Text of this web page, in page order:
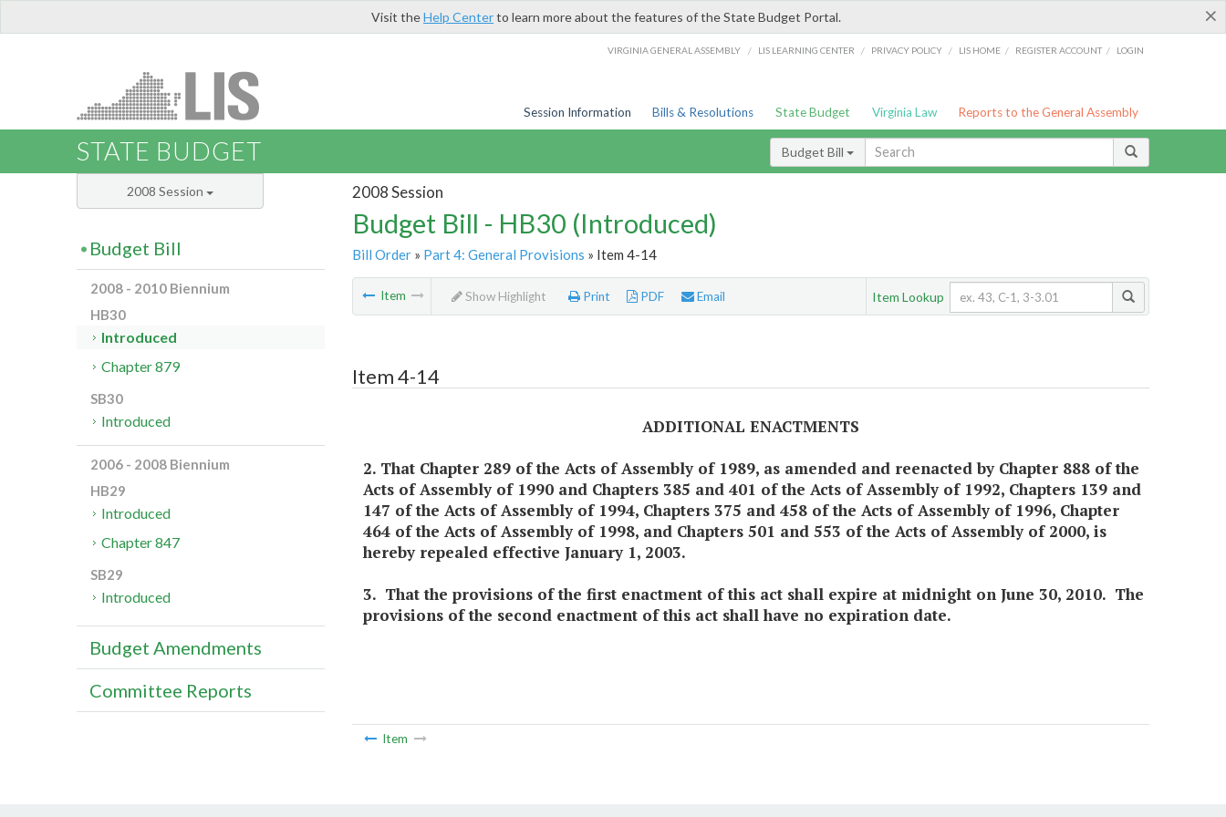
×
Visit theHelp Centerto learn more about the features of the State Budget Portal.
VIRGINIA GENERAL ASSEMBLY / LIS LEARNING CENTER / PRIVACY POLICY / LIS HOME / REGISTER ACCOUNT / LOGIN
Session Information Bills & Resolutions State Budget Virginia Law Reports to the General Assembly
STATE BUDGET Budget Bill
2008 Session
Budget Bill - HB30 (Introduced)
Bill Order» Part 4: General Provisions » Item 4-14
Item Show Highlight Print PDF Email Item Lookup
Item 4-14
ADDITIONAL ENACTMENTS
2. That Chapter 289 of the Acts of Assembly of 1989, as amended and reenacted by Chapter 888 of the
Acts of Assembly of 1990 and Chapters 385 and 401 of the Acts of Assembly of 1992, Chapters 139 and
147 of the Acts of Assembly of 1994, Chapters 375 and 458 of the Acts of Assembly of 1996, Chapter
464 of the Acts of Assembly of 1998, and Chapters 501 and 553 of the Acts of Assembly of 2000, is
hereby repealed effective January 1, 2003.
3. That the provisions of the first enactment of this act shall expire at midnight on June 30, 2010. The
provisions of the second enactment of this act shall have no expiration date.
Item
2008 Session
Budget Bill
2008 - 2010 Biennium
HB30
Introduced
Chapter 879
SB30
Introduced
2006 - 2008 Biennium
HB29
Introduced
Chapter 847
SB29
Introduced
Budget Amendments
Committee Reports